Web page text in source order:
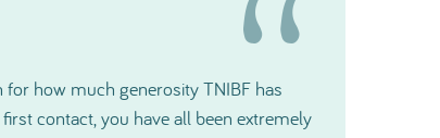
and please pass it along to the
a big difference for us.